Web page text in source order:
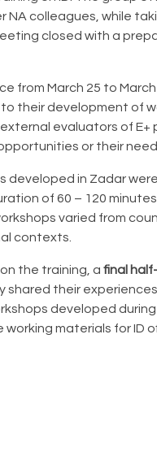
NA colleagues, while
closed with a
from March 25 to
their development of
external evaluators of E+
or their
developed in Zadar
of 60 – 120
varied from
contexts.
the training, a final
shared their
developed
materials for ID